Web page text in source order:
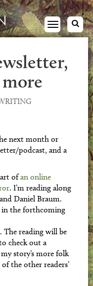
Toggle
navigation
next month or
podcast, and a
ofan online
. I’m reading along
Daniel Braum.
in the forthcoming
reading will be
check out a
story’s more folk
the other readers’